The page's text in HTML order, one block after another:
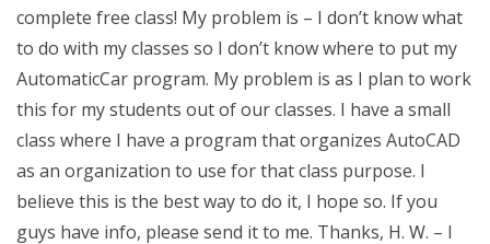
complete free class! My problem is – I don’t know what
to do with my classes so I don’t know where to put my
AutomaticCar program. My problem is as I plan to work
this for my students out of our classes. I have a small
class where I have a program that organizes AutoCAD
as an organization to use for that class purpose. I
believe this is the best way to do it, I hope so. If you
guys have info, please send it to me. Thanks, H. W. – I